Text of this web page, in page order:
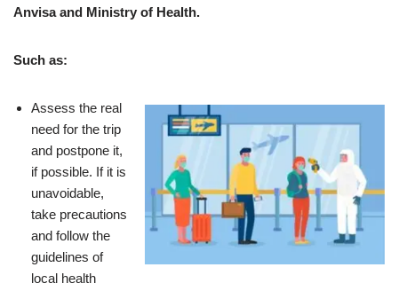
Anvisa and Ministry of Health.
Such as:
Assess the real
need for the trip
and postpone it,
if possible. If it is
unavoidable,
take precautions
and follow the
guidelines of
local health